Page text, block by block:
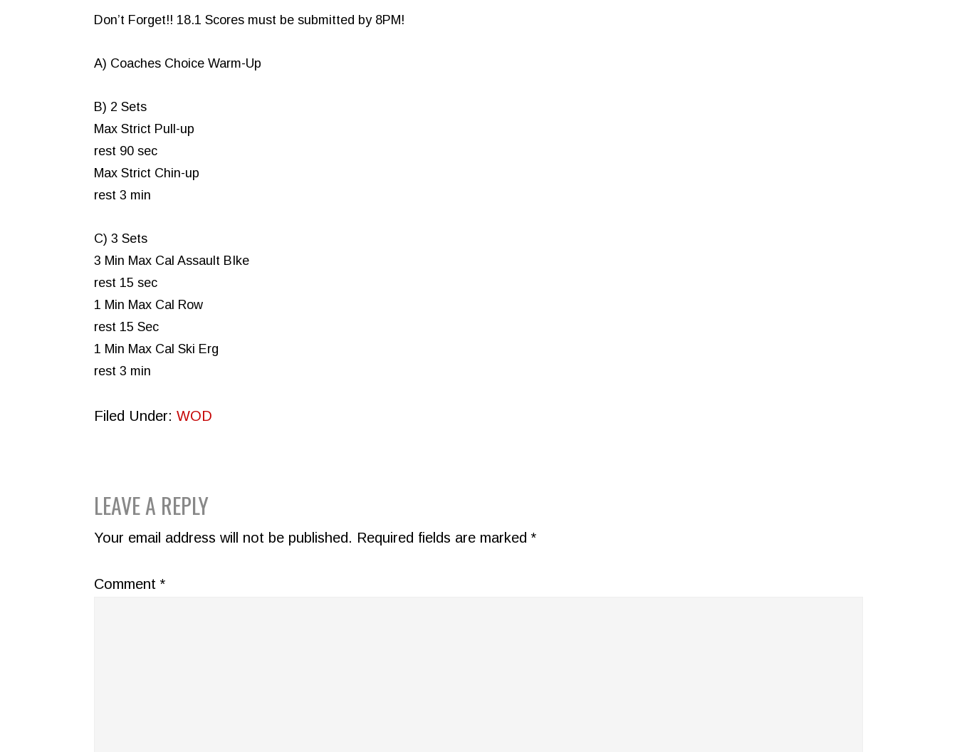
Don’t Forget!! 18.1 Scores must be submitted by 8PM!
A) Coaches Choice Warm-Up
B) 2 Sets
Max Strict Pull-up
rest 90 sec
Max Strict Chin-up
rest 3 min
C) 3 Sets
3 Min Max Cal Assault BIke
rest 15 sec
1 Min Max Cal Row
rest 15 Sec
1 Min Max Cal Ski Erg
rest 3 min
Filed Under: WOD
READER
INTERACTIONS
LEAVE A REPLY
Your email address will not be published. Required fields are marked *
Comment *